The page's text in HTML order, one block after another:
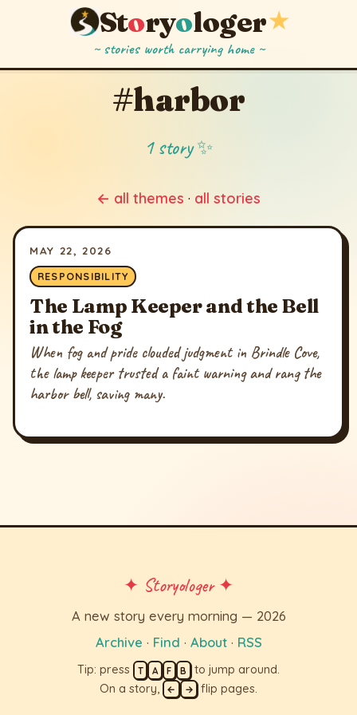
Storyologer★
~ stories worth carrying home ~
#harbor
1 story ✨
← all themes · all stories
MAY 22, 2026
RESPONSIBILITY
The Lamp Keeper and the Bell
in the Fog
When fog and pride clouded judgment in Brindle Cove,
the lamp keeper trusted a faint warning and rang the
harbor bell, saving many.
✦ Storyologer ✦
A new story every morning — 2026
Archive · Find · About· RSS
Tip: press T A F B to jump around.
On a story,
← → flip pages.